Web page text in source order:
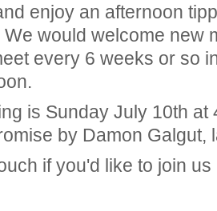
enjoy an afternoon
would welcome new
every 6 weeks or so
is Sunday July 10th at
by Damon Galgut,
if you'd like to join us